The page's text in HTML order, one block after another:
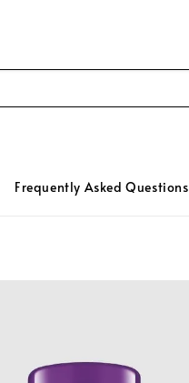
Frequently Asked Questions